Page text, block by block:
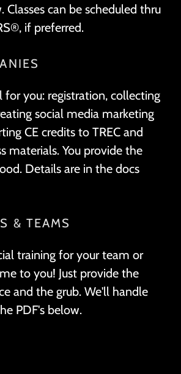
Classes can be scheduled thru
if preferred.
for you: registration, collecting
social media marketing
CE credits to TREC and
materials. You provide the
Details are in the docs
& TEAMS
training for your team or
to you! Just provide the
and the grub. We'll handle
PDF's below.